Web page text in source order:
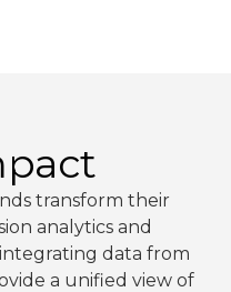
transform their
analytics and
data from
a unified view of